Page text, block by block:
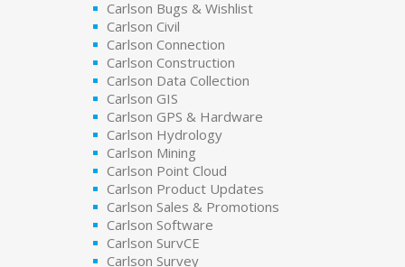
Carlson Bugs & Wishlist
Carlson Civil
Carlson Connection
Carlson Construction
Carlson Data Collection
Carlson GIS
Carlson GPS & Hardware
Carlson Hydrology
Carlson Mining
Carlson Point Cloud
Carlson Product Updates
Carlson Sales & Promotions
Carlson Software
Carlson SurvCE
Carlson Survey